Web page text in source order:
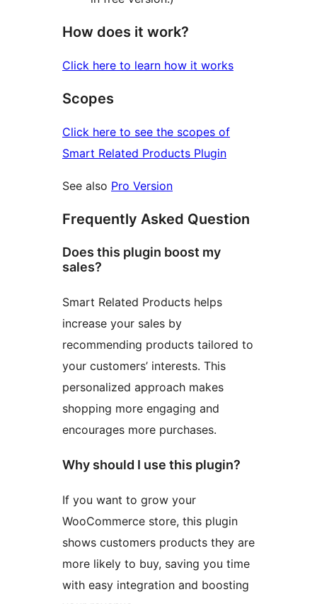
How does it work?
Click here to learn how it works
Scopes
Click here to see the scopes of
Smart Related Products Plugin
See also Pro Version
Frequently Asked Question
Does this plugin boost my
sales?
Smart Related Products helps
increase your sales by
recommending products tailored to
your customers’ interests. This
personalized approach makes
shopping more engaging and
encourages more purchases.
Why should I use this plugin?
If you want to grow your
WooCommerce store, this plugin
shows customers products they are
more likely to buy, saving you time
with easy integration and boosting